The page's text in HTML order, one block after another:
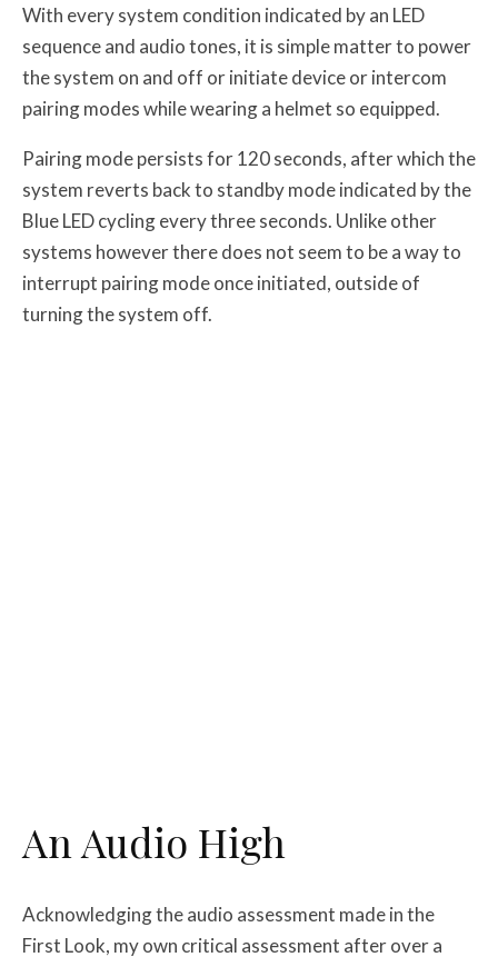
With every system condition indicated by an LED
sequence and audio tones, it is simple matter to power
the system on and off or initiate device or intercom
pairing modes while wearing a helmet so equipped.
Pairing mode persists for 120 seconds, after which the
system reverts back to standby mode indicated by the
Blue LED cycling every three seconds. Unlike other
systems however there does not seem to be a way to
interrupt pairing mode once initiated, outside of
turning the system off.
An Audio High
Acknowledging the audio assessment made in the
First Look, my own critical assessment after over a